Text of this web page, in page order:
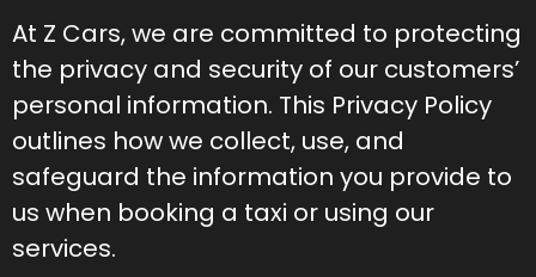
At Z Cars, we are committed to protecting
the privacy and security of our customers’
personal information. This Privacy Policy
outlines how we collect, use, and
safeguard the information you provide to
us when booking a taxi or using our
services.